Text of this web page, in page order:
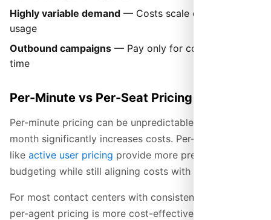
Highly variable demand — Costs scale directly with
usage
Outbound campaigns — Pay only for connected call
time
Per-Minute vs Per-Seat Pricing
Per-minute pricing can be unpredictable—a busy
month significantly increases costs. Per-seat models
like active user pricing provide more predictable
budgeting while still aligning costs with actual usage.
For most contact centers with consistent call volumes,
per-agent pricing is more cost-effective and easier to